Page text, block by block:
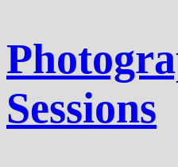
Sessions